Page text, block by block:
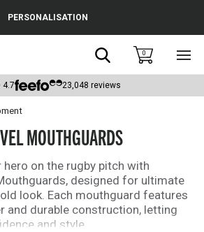
Caps
PERSONALISATION
Search0
4.7 23,048 reviews
MOUTHGUARDS
hero on the rugby pitch with
designed for ultimate
look. Each mouthguard features
and durable construction, letting
and style.